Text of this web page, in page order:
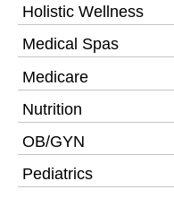
Holistic Wellness
Medical Spas
Medicare
Nutrition
OB/GYN
Pediatrics